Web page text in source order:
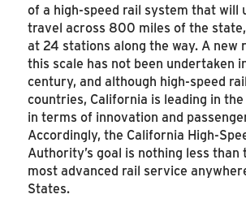
of a high-speed rail system that will
travel across 800 miles of the
at 24 stations along the way. A new
this scale has not been undertaken
century, and although high-speed
countries, California is leading in
in terms of innovation and
Accordingly, the California High-
Authority’s goal is nothing less than
most advanced rail service
States.